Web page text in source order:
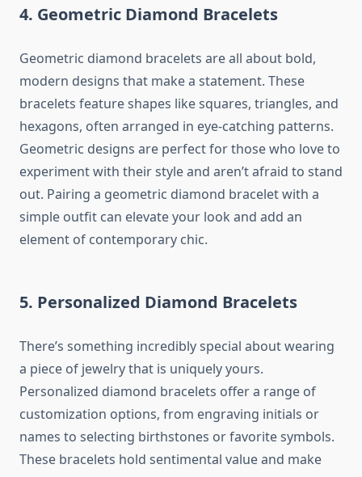
4. Geometric Diamond Bracelets
Geometric diamond bracelets are all about bold,
modern designs that make a statement. These
bracelets feature shapes like squares, triangles, and
hexagons, often arranged in eye-catching patterns.
Geometric designs are perfect for those who love to
experiment with their style and aren’t afraid to stand
out. Pairing a geometric diamond bracelet with a
simple outfit can elevate your look and add an
element of contemporary chic.
5. Personalized Diamond Bracelets
There’s something incredibly special about wearing
a piece of jewelry that is uniquely yours.
Personalized diamond bracelets offer a range of
customization options, from engraving initials or
names to selecting birthstones or favorite symbols.
These bracelets hold sentimental value and make